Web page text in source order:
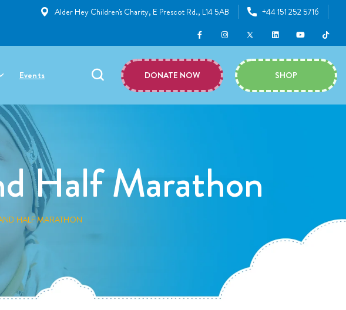
Alder Hey Children's Charity, E Prescot Rd., L14 5AB +44 151 252 5716
Events DONATE NOW SHOP
Half Marathon
HALF MARATHON